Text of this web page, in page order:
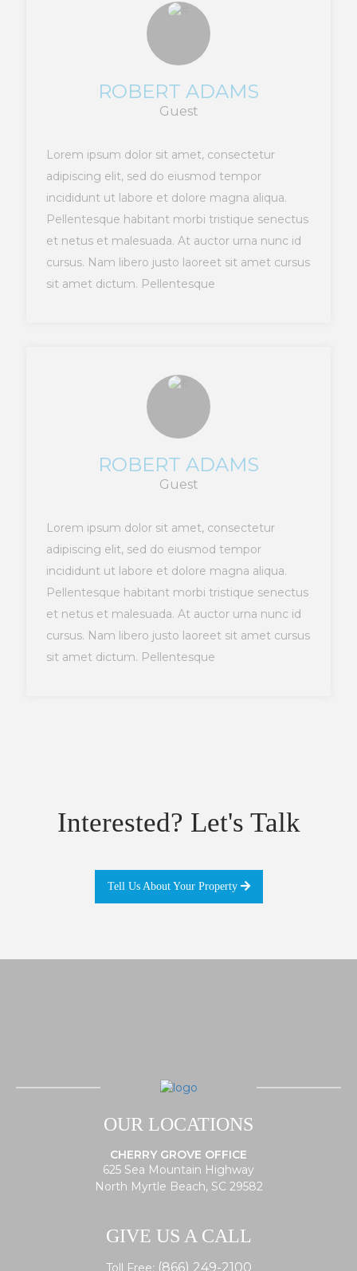
ROBERT ADAMS
Guest
Lorem ipsum dolor sit amet, consectetur
adipiscing elit, sed do eiusmod tempor
incididunt ut labore et dolore magna aliqua.
Pellentesque habitant morbi tristique senectus
et netus et malesuada. At auctor urna nunc id
cursus. Nam libero justo laoreet sit amet cursus
sit amet dictum. Pellentesque
ROBERT ADAMS
Guest
Lorem ipsum dolor sit amet, consectetur
adipiscing elit, sed do eiusmod tempor
incididunt ut labore et dolore magna aliqua.
Pellentesque habitant morbi tristique senectus
et netus et malesuada. At auctor urna nunc id
cursus. Nam libero justo laoreet sit amet cursus
sit amet dictum. Pellentesque
Interested? Let's Talk
Tell Us About Your Property
OUR LOCATIONS
CHERRY GROVE OFFICE
625 Sea Mountain Highway
North Myrtle Beach, SC 29582
GIVE US A CALL
Toll Free: (866) 249-2100